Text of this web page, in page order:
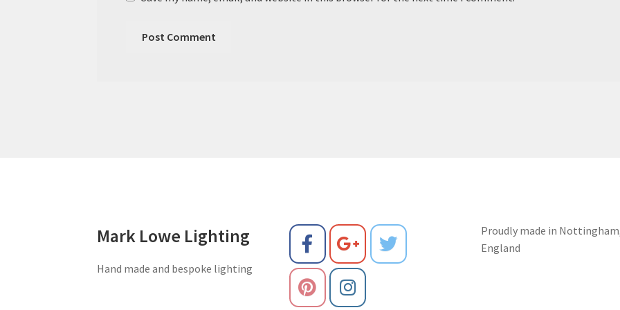
Mark Lowe Lighting
Hand made and bespoke lighting
Proudly made in
England